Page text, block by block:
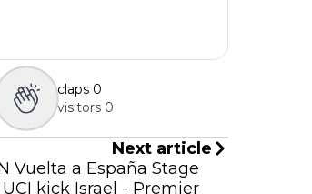
claps 0
visitors 0
Next article
Vuelta a España Stage
UCI kick Israel - Premier